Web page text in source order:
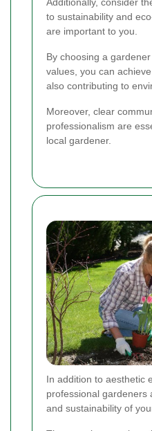
to sustainability and
are important to you.
By choosing a
values, you can
also contributing to
Moreover, clear
professionalism are
local gardener.
In addition to aesthetic
professional gardeners
and sustainability of